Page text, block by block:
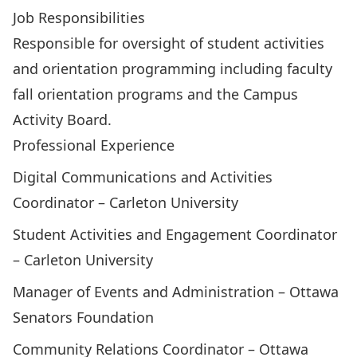
Job Responsibilities
Responsible for oversight of student activities
and orientation programming including faculty
fall orientation programs and the Campus
Activity Board.
Professional Experience
Digital Communications and Activities
Coordinator – Carleton University
Student Activities and Engagement Coordinator
– Carleton University
Manager of Events and Administration – Ottawa
Senators Foundation
Community Relations Coordinator – Ottawa